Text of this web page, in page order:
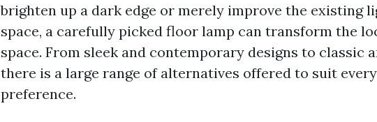
brighten up a dark edge or merely improve the existing
space, a carefully picked floor lamp can transform the
space. From sleek and contemporary designs to classic
there is a large range of alternatives offered to suit
preference.